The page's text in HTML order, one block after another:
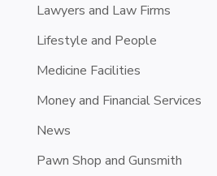
Lawyers and Law Firms
Lifestyle and People
Medicine Facilities
Money and Financial Services
News
Pawn Shop and Gunsmith